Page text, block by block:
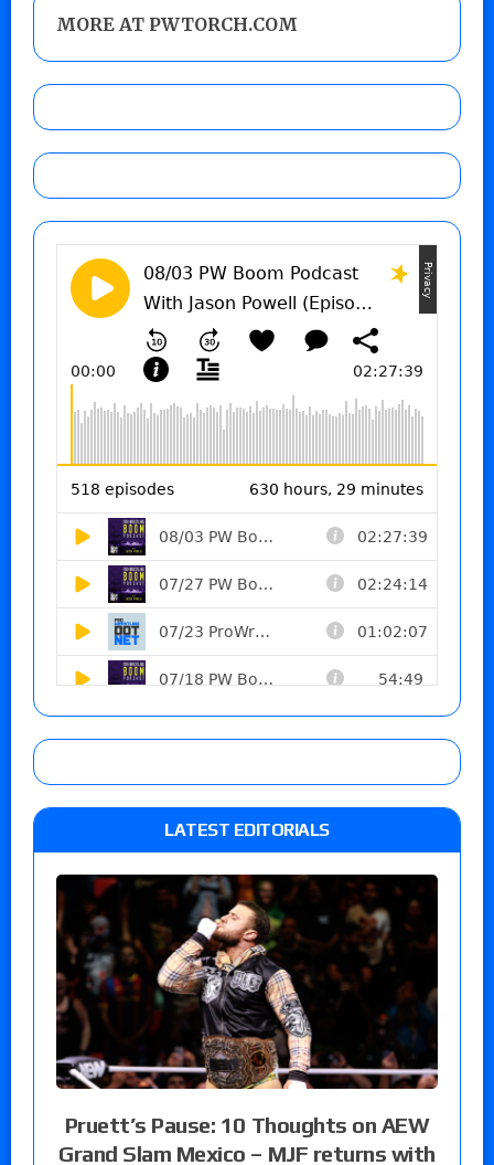
MORE AT PWTORCH.COM
LATEST EDITORIALS
Pruett’s Pause: 10 Thoughts on AEW
Grand Slam Mexico – MJF returns with